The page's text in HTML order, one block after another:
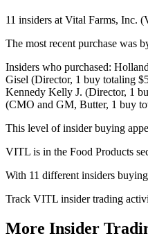
11 insiders at Vital Farms, Inc.
The most recent purchase was
Insiders who purchased:
Gisel (Director, 1 buy totaling
Kennedy Kelly J. (Director, 1
(CMO and GM, Butter, 1 buy
This level of insider buying
VITL is in the Food Products
With 11 different insiders
Track VITL insider trading
More Insider